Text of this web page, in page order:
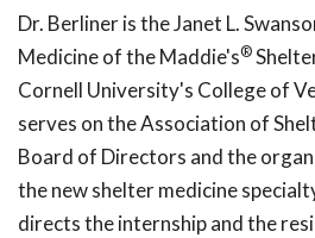
Dr. Berliner is the Janet L.
Medicine of the Maddie's®
Cornell University's College of
serves on the Association of
Board of Directors and the
the new shelter medicine
directs the internship and the